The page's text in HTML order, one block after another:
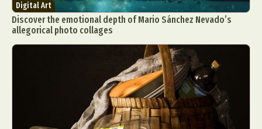
Digital Art
Discover the emotional depth of Mario Sánchez Nevado’s
allegorical photo collages